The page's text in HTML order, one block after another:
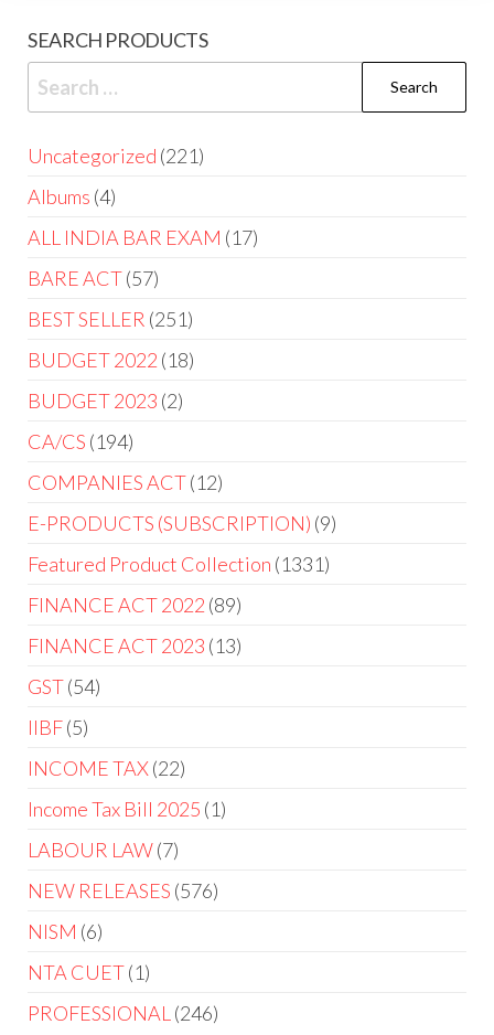
SEARCH PRODUCTS
Uncategorized 221
Albums 4
ALL INDIA BAR EXAM 17
BARE ACT 57
BEST SELLER 251
BUDGET 2022 18
BUDGET 2023 2
CA/CS 194
COMPANIES ACT 12
E-PRODUCTS (SUBSCRIPTION) 9
Featured Product Collection 1331
FINANCE ACT 2022 89
FINANCE ACT 2023 13
GST 54
IIBF 5
INCOME TAX 22
Income Tax Bill 2025 1
LABOUR LAW 7
NEW RELEASES 576
NISM 6
NTA CUET 1
PROFESSIONAL
246